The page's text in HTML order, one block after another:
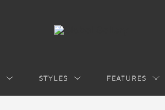
STYLES FEATURES